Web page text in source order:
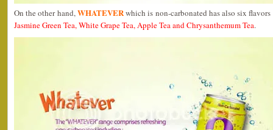
On the other hand,WHATEVERwhich is non-carbonated has also six flavors
Jasmine Green Tea, White Grape Tea, Apple Tea and Chrysanthemum Tea.